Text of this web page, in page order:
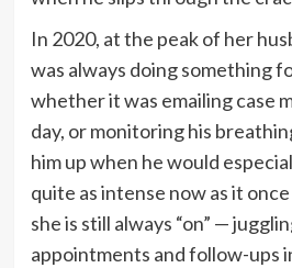
In 2020, at the peak of her
was always doing something
whether it was emailing case
day, or monitoring his
him up when he would
quite as intense now as it
she is still always “on” —
appointments and follow-ups